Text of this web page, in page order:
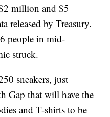
million and $5
released by Treasury.
people in mid-
struck.
sneakers, just
Gap that will have the
and T-shirts to be